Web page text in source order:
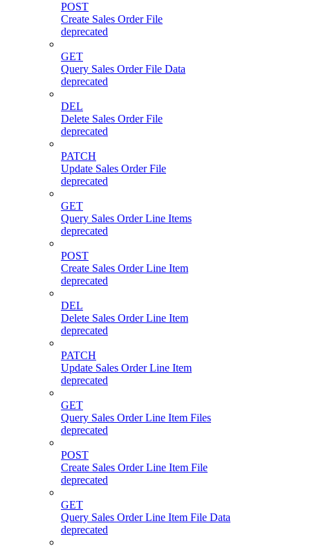
POST
Create Sales Order File
deprecated
GET
Query Sales Order File Data
deprecated
DEL
Delete Sales Order File
deprecated
PATCH
Update Sales Order File
deprecated
GET
Query Sales Order Line Items
deprecated
POST
Create Sales Order Line Item
deprecated
DEL
Delete Sales Order Line Item
deprecated
PATCH
Update Sales Order Line Item
deprecated
GET
Query Sales Order Line Item Files
deprecated
POST
Create Sales Order Line Item File
deprecated
GET
Query Sales Order Line Item File Data
deprecated